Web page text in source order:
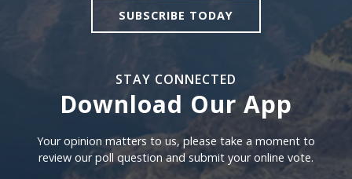
SUBSCRIBE TODAY
STAY CONNECTED
Download Our App
Download our app
Your opinion matters to us, please take a moment to
review our poll question and submit your online vote.